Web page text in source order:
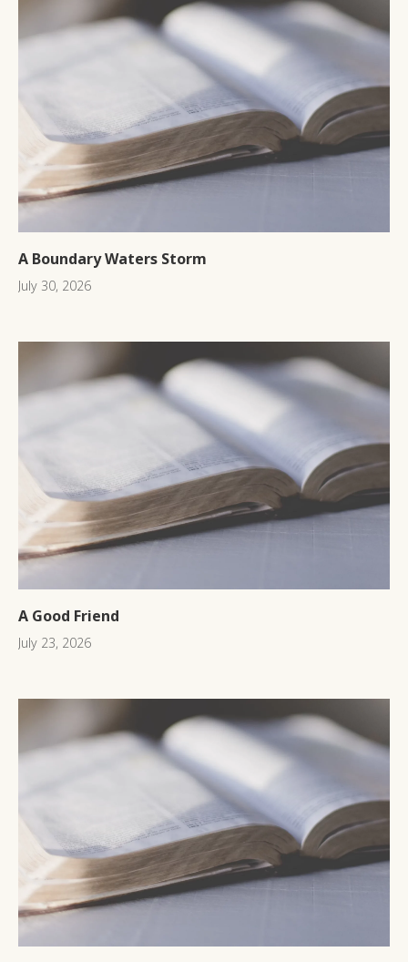
A Boundary Waters Storm
July 30, 2026
A Good Friend
July 23, 2026